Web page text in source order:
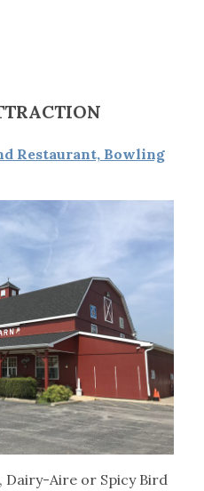
Restaurant, Bowling
Dairy-Aire or Spicy Bird